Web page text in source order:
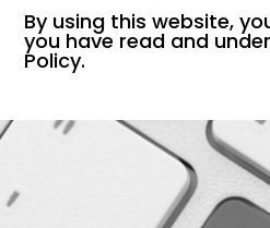
By using this website,
you have read and
Policy.